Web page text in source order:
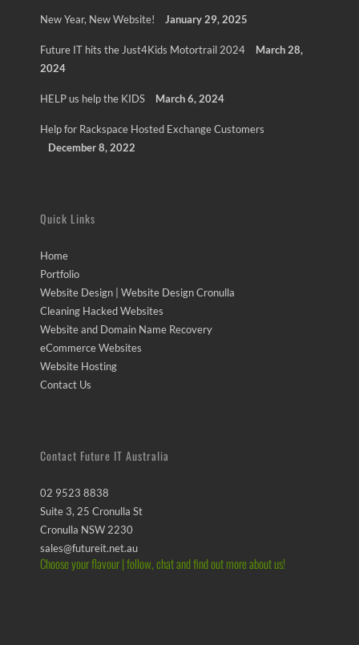
New Year, New Website! January 29, 2025
Future IT hits the Just4Kids Motortrail 2024
March 28,
2024
HELP us help the KIDS March 6, 2024
Help for Rackspace Hosted Exchange Customers
December 8, 2022
Quick Links
Home
Portfolio
Website Design | Website Design Cronulla
Cleaning Hacked Websites
Website and Domain Name Recovery
eCommerce Websites
Website Hosting
Contact Us
Contact Future IT Australia
02 9523 8838
Suite 3, 25 Cronulla St
Cronulla NSW 2230
sales@futureit.net.au
Choose your flavour | follow, chat and find out more about us!